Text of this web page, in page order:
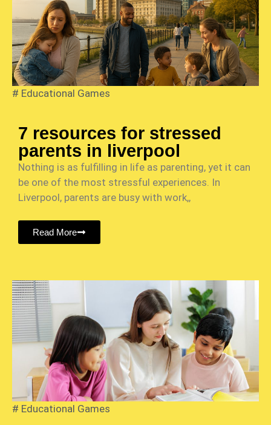
# Educational Games
7 resources for stressed
parents in liverpool
Nothing is as fulfilling in life as parenting, yet it can
be one of the most stressful experiences. In
Liverpool, parents are busy with work,,
Read More
# Educational Games